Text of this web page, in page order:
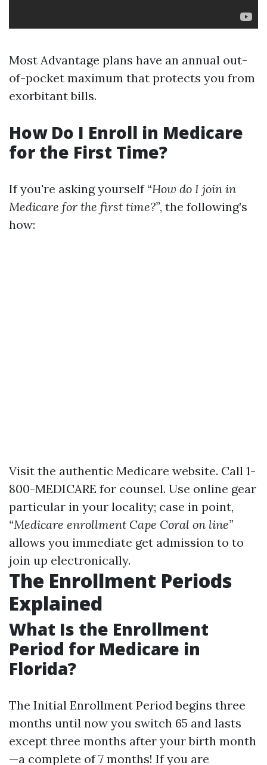
Most Advantage plans have an annual out-
of-pocket maximum that protects you from
exorbitant bills.
How Do I Enroll in Medicare
for the First Time?
If you're asking yourself “How do I join in
Medicare for the first time?”, the following’s
how:
Visit the authentic Medicare website. Call 1-
800-MEDICARE for counsel. Use online gear
particular in your locality; case in point,
“Medicare enrollment Cape Coral on line”
allows you immediate get admission to to
join up electronically.
The Enrollment Periods
Explained
What Is the Enrollment
Period for Medicare in
Florida?
The Initial Enrollment Period begins three
months until now you switch 65 and lasts
except three months after your birth month
—a complete of 7 months! If you are